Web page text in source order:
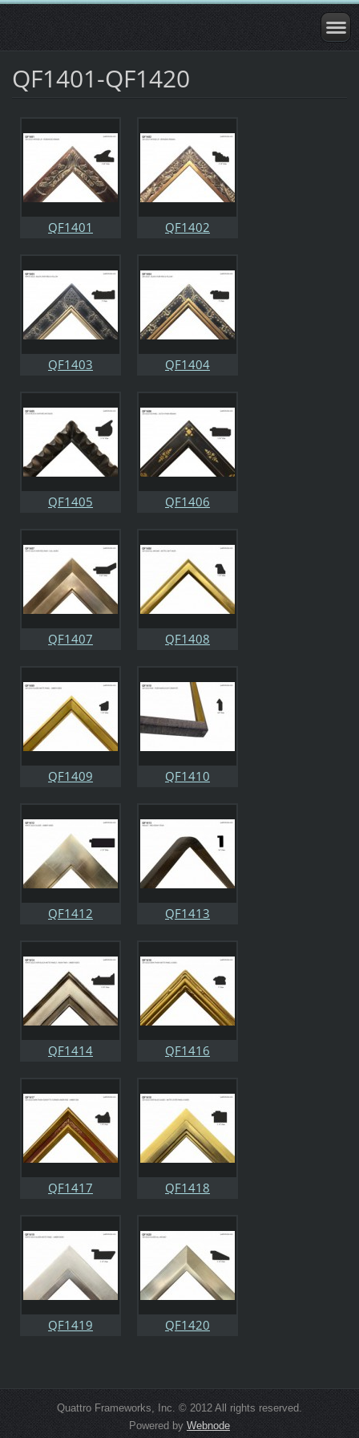
QF1401-QF1420
QF1401 QF1402
QF1403 QF1404
QF1405 QF1406
QF1407 QF1408
QF1409 QF1410
QF1412 QF1413
QF1414 QF1416
QF1417 QF1418
QF1419 QF1420
Quattro Frameworks, Inc. © 2012 All rights reserved.
Powered by Webnode